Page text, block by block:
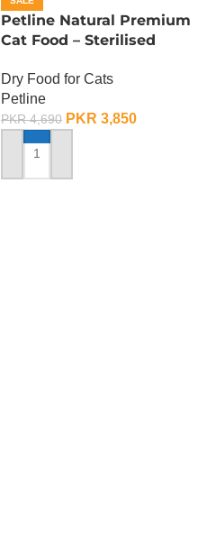
Petline Natural Premium
Cat Food – Sterilised
Dry Food for Cats
Petline
PKR4,690 PKR 3,850
ADD TO CART